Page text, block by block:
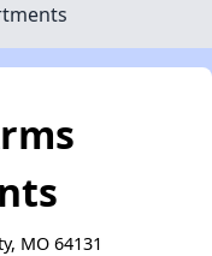
MO 64131